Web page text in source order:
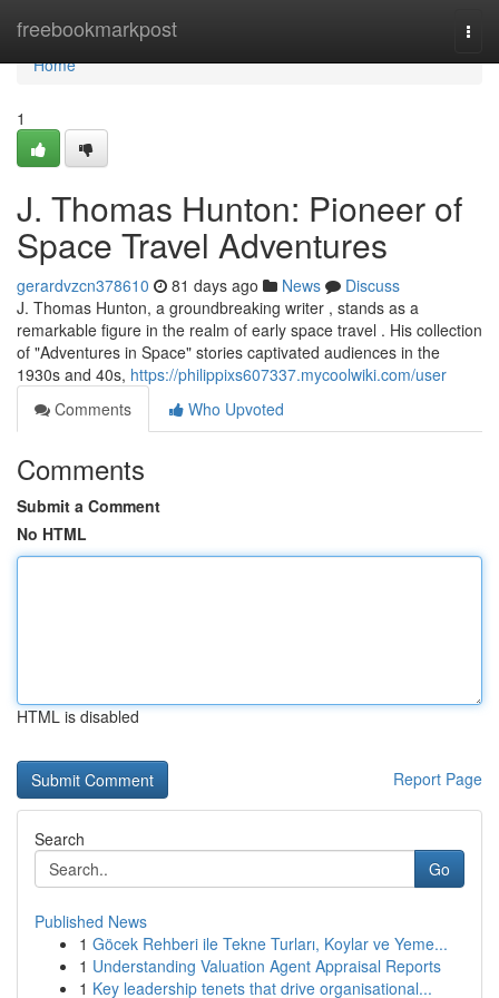
freebookmarkpost
Home
Home
1
J. Thomas Hunton: Pioneer of
Space Travel Adventures
gerardvzcn378610 81 days ago News
Discuss
J. Thomas Hunton, a groundbreaking writer , stands as a
remarkable figure in the realm of early space travel . His collection
of "Adventures in Space" stories captivated audiences in the
1930s and 40s, https://philippixs607337.mycoolwiki.com/user
Comments
Who Upvoted
Comments
Submit a Comment
No HTML
HTML is disabled
Report Page
Search
Go
Published News
1 Göcek Rehberi ile Tekne Turları, Koylar ve Yeme...
1 Understanding Valuation Agent Appraisal Reports
1 Key leadership tenets that drive organisational...